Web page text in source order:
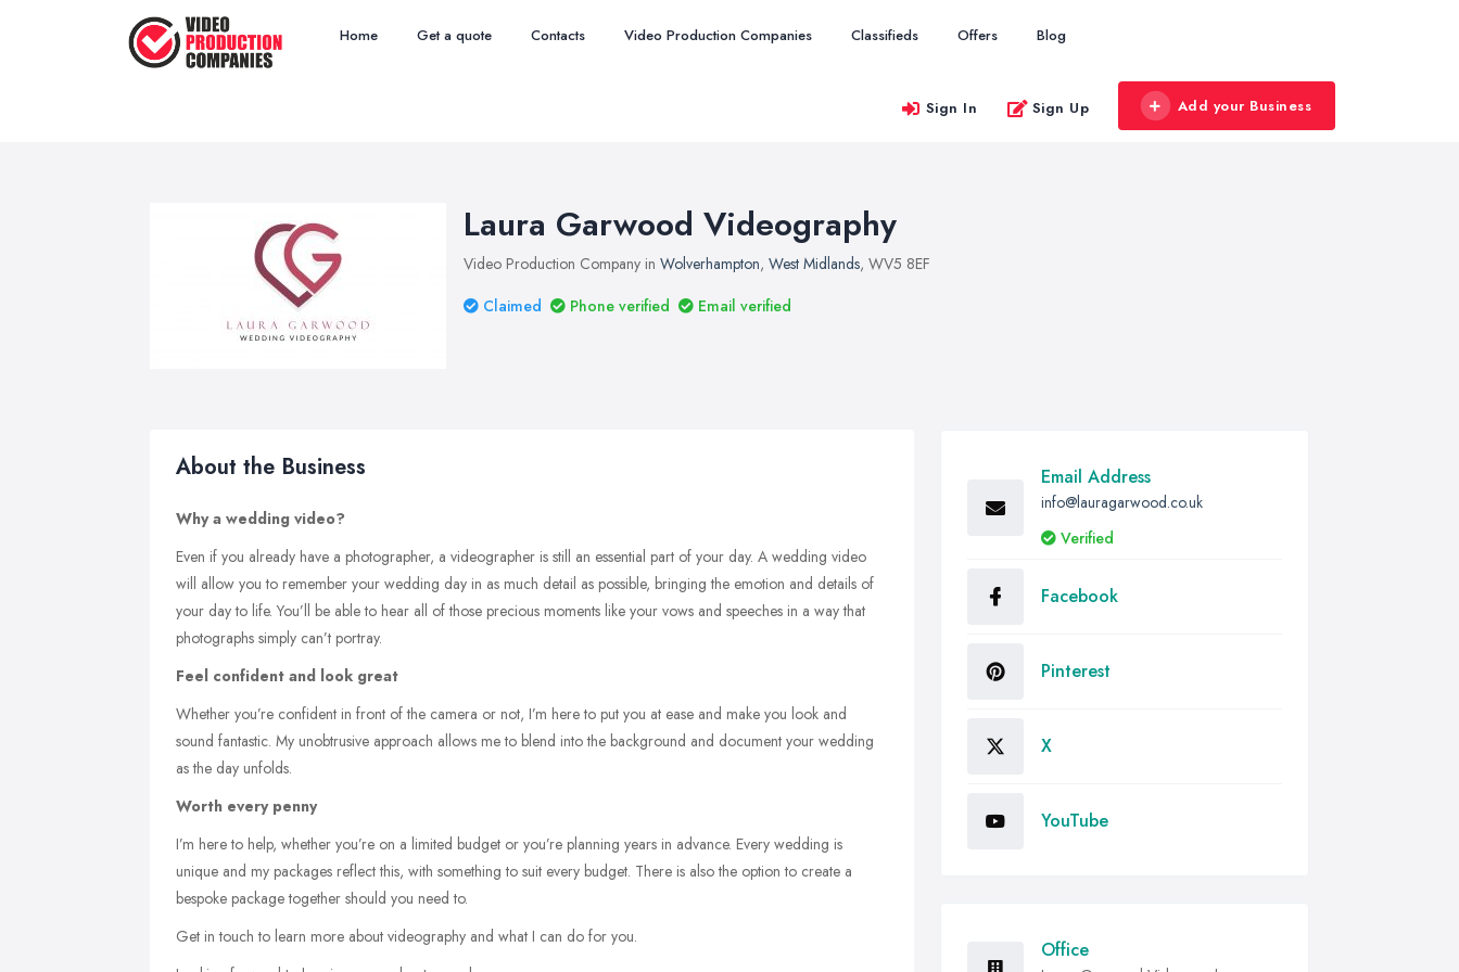
Home Get a quote Contacts Video Production Companies Classifieds Offers Blog
Sign In Sign Up Add your Business
Laura Garwood Videography
Video Production Company in Wolverhampton, West Midlands, WV5 8EF
Claimed
Phone verified Email verified
About the Business
Why a wedding video?
Even if you already have a photographer, a videographer is still an essential part of your day. A wedding video
will allow you to remember your wedding day in as much detail as possible, bringing the emotion and details of
your day to life. You’ll be able to hear all of those precious moments like your vows and speeches in a way that
photographs simply can’t portray.
Feel confident and look great
Whether you’re confident in front of the camera or not, I’m here to put you at ease and make you look and
sound fantastic. My unobtrusive approach allows me to blend into the background and document your wedding
as the day unfolds.
Worth every penny
I’m here to help, whether you’re on a limited budget or you’re planning years in advance. Every wedding is
unique and my packages reflect this, with something to suit every budget. There is also the option to create a
bespoke package together should you need to.
Get in touch to learn more about videography and what I can do for you.
Email Address
info@lauragarwood.co.uk
Verified
Facebook
Pinterest
X
YouTube
Office